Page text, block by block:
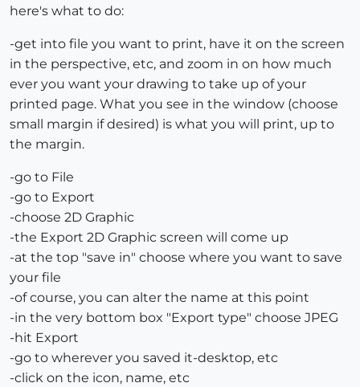
here's what to do:
-get into file you want to print, have it on the screen
in the perspective, etc, and zoom in on how much
ever you want your drawing to take up of your
printed page. What you see in the window (choose
small margin if desired) is what you will print, up to
the margin.
-go to File
-go to Export
-choose 2D Graphic
-the Export 2D Graphic screen will come up
-at the top "save in" choose where you want to save
your file
-of course, you can alter the name at this point
-in the very bottom box "Export type" choose JPEG
-hit Export
-go to wherever you saved it-desktop, etc
-click on the icon, name, etc